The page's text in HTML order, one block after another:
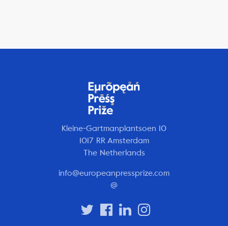
Kleine-Gartmanplantsoen 10
1017 RR Amsterdam
The Netherlands
info@europeanpressprize.com
@